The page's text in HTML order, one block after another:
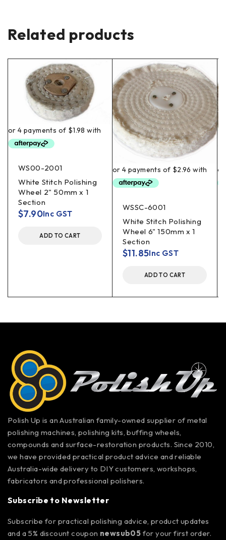
Related products
WS00-2001
White Stitch Polishing
Wheel 2" 50mm x 1
Section
$7.90Inc GST
ADD TO CART
WSSC-6001
White Stitch Polishing
Wheel 6" 150mm x 1
Section
$11.85Inc GST
ADD TO CART
Polish Up is an Australian family-owned supplier of metal
polishing machines, polishing kits, buffing wheels,
compounds and surface-restoration products. Since 2010,
we have provided practical product advice and reliable
Australia-wide delivery to DIY customers, workshops,
fabricators and professional polishers.
Subscribe to Newsletter
Subscribe for practical polishing advice, product updates
and a 5% discount coupon newsub05 for your first order.